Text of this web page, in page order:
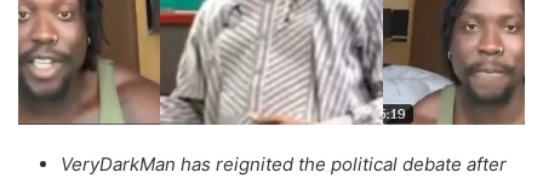
VeryDarkMan has reignited the political debate after